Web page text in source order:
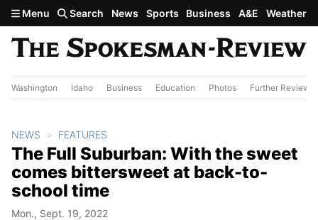
Skip to main content
Menu Search News Sports Business A&E Weather
Washington Idaho Business Education Photos Further Review
NEWS FEATURES
The Full Suburban: With the sweet
comes bittersweet at back-to-
school time
Mon., Sept. 19, 2022